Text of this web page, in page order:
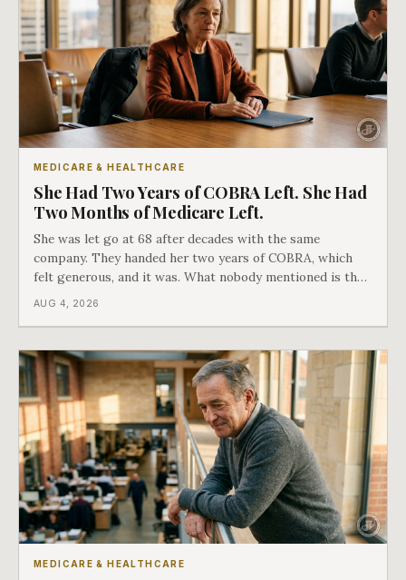
MEDICARE & HEALTHCARE
She Had Two Years of COBRA Left. She Had
Two Months of Medicare Left.
She was let go at 68 after decades with the same
company. They handed her two years of COBRA, which
felt generous, and it was. What nobody mentioned is that
a completely separate clock had started the day her
AUG 4, 2026
MEDICARE & HEALTHCARE